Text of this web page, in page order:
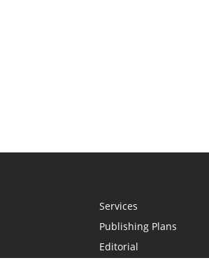
Services
Publishing Plans
Editorial